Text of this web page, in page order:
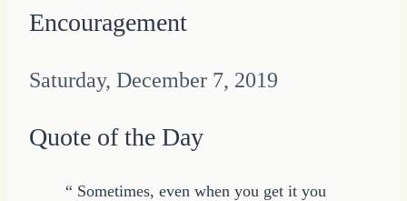
Encouragement
Saturday, December 7, 2019
Quote of the Day
“ Sometimes, even when you get it you